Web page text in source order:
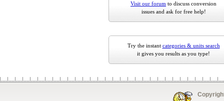
Visit our forum to discuss conversion
issues and ask for free help!
Try the instant categories & units search
it gives you results as you type!